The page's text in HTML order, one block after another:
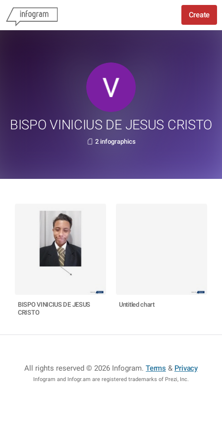
Create
BISPO VINICIUS DE JESUS CRISTO
2 infographics
BISPO VINICIUS DE JESUS
CRISTO
Untitled chart
All rights reserved © 2026 Infogram.Terms & Privacy
Infogram and Infogr.am are registered trademarks of Prezi, Inc.